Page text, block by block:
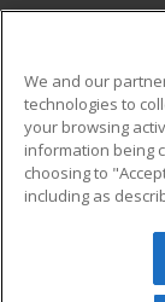
Military
Financial
Help
© 2026
reserved.
We and our
technologies to
your browsing
information being
choosing to
including as